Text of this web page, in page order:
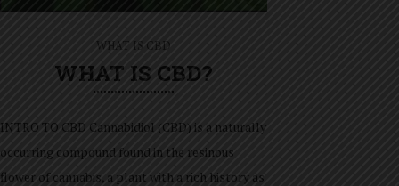
WHAT IS CBD
WHAT IS CBD?
INTRO TO CBD Cannabidiol (CBD) is a naturally
occurring compound found in the resinous
flower of cannabis, a plant with a rich history as